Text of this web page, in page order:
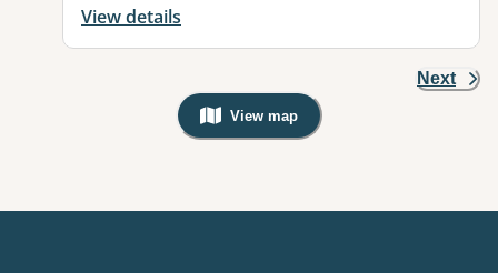
View details
Next
View map
, Warning: Googles Map view is